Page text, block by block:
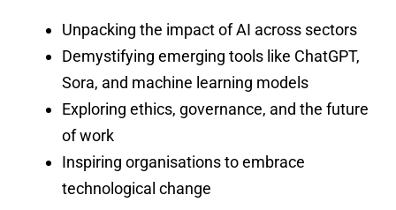
Unpacking the impact of AI across sectors
Demystifying emerging tools like ChatGPT,
Sora, and machine learning models
Exploring ethics, governance, and the future
of work
Inspiring organisations to embrace
technological change